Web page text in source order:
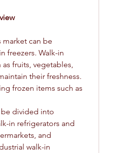
market can be
freezers. Walk-in
fruits, vegetables,
their freshness.
frozen items such as
be divided into
in refrigerators and
and
walk-in